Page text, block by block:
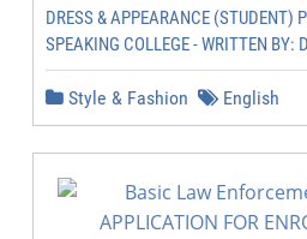
DRESS & APPEARANCE (STUDENT)
SPEAKING COLLEGE - WRITTEN BY:
Style & Fashion English